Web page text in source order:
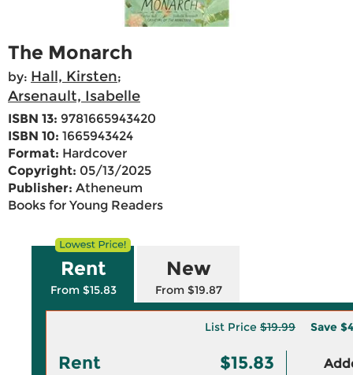
The Monarch
by: Hall, Kirsten;
Arsenault, Isabelle
ISBN 13: 9781665943420
ISBN 10: 1665943424
Format: Hardcover
Copyright: 05/13/2025
Publisher: Atheneum
Books for Young Readers
Rent
From $15.83
New
From $19.87
List Price $19.99 Save
Rent $15.83